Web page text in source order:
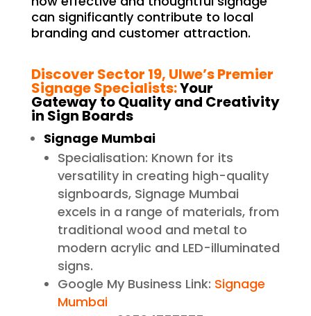
can significantly contribute to local
branding and customer attraction.
Discover Sector 19, Ulwe’s Premier
Signage Specialists:Your
Gateway to Quality and Creativity
in Sign Boards
Signage Mumbai
Specialisation: Known for its
versatility in creating high-quality
signboards, Signage Mumbai
excels in a range of materials, from
traditional wood and metal to
modern acrylic and LED-illuminated
signs.
Google My Business Link: Signage
Mumbai